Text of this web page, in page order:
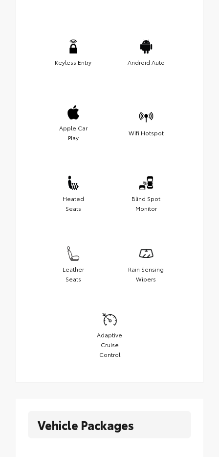
Keyless Entry Android Auto
Apple Car
Play
Wifi Hotspot
Heated
Seats
Blind Spot
Monitor
Leather
Seats
Rain Sensing
Wipers
Adaptive
Cruise
Control
Vehicle Packages